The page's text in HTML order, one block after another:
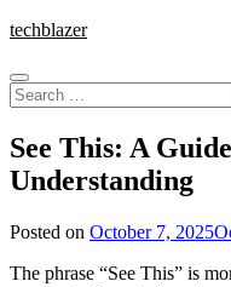
Skip
content
techblazer
Search
for:
See This: A
Understanding
Posted on October 7, 2025
The phrase “See This” is